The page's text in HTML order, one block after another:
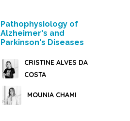
Pathophysiology of
Alzheimer's and
Parkinson's Diseases
CRISTINE ALVES DA
COSTA
MOUNIA CHAMI